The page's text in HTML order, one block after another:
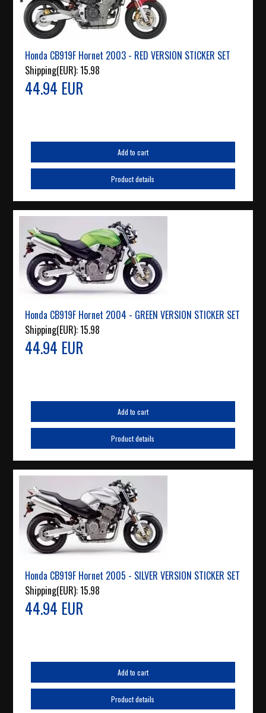
Honda CB919F Hornet 2003 - RED VERSION STICKER SET
Shipping(EUR):15.98
44.94 EUR
Add to cart
Product details
Honda CB919F Hornet 2004 - GREEN VERSION STICKER SET
Shipping(EUR):15.98
44.94 EUR
Add to cart
Product details
Honda CB919F Hornet 2005 - SILVER VERSION STICKER SET
Shipping(EUR):15.98
44.94 EUR
Add to cart
Product details